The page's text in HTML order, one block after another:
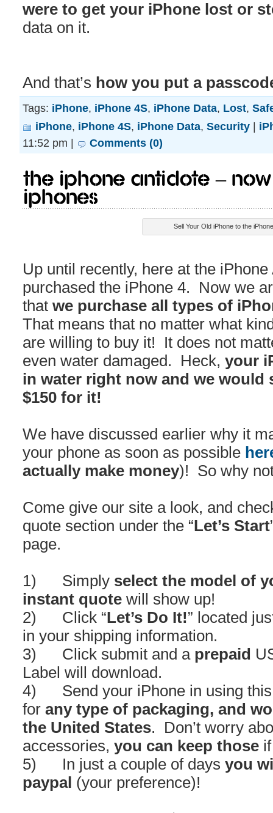
were to get your iPhone lost or
data on it.
And that’s how you put a
Tags: iPhone, iPhone 4S, iPhone Data, Lost,
iPhone, iPhone 4S, iPhone Data, Security |
11:52 pm |
Comments (0)
The iPhone Antidote –
iPhones
Sell Your Old iPhone to the
Up until recently, here at the
purchased the iPhone 4. Now we
that we purchase all types of
That means that no matter what
are willing to buy it! It does not
even water damaged. Heck, your
in water right now and we would
$150 for it!
We have discussed earlier why it
your phone as soon as possible
actually make money)! So why
Come give our site a look, and
quote section under the “Let’s Start
page.
1) Simply select the model of
instant quote will show up!
2) Click “Let’s Do It!” located
in your shipping information.
3) Click submit and a prepaid
Label will download.
4) Send your iPhone in using
for any type of packaging, and
the United States. Don’t worry
accessories, you can keep those
5) In just a couple of days you
paypal (your preference)!